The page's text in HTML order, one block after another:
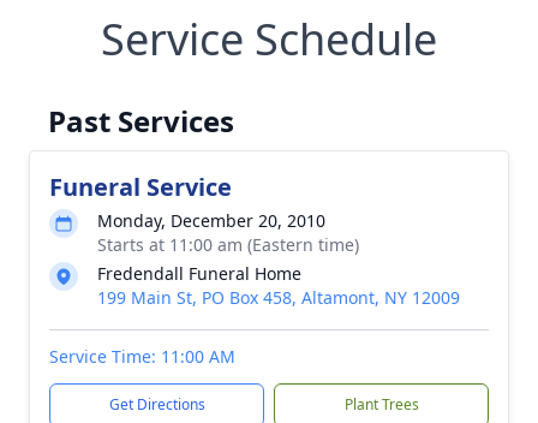
Service Schedule
Past Services
Funeral Service
Monday, December 20, 2010
Starts at 11:00 am (Eastern time)
Fredendall Funeral Home
199 Main St, PO Box 458, Altamont, NY 12009
Service Time: 11:00 AM
Get Directions Plant Trees